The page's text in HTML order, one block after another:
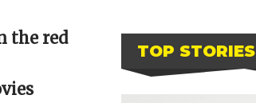
the red
TOP STORIES